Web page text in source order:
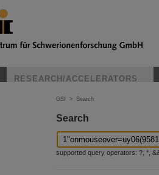
RESEARCH/ACCELERATORS
GSI > Search
Search
supported query operators: ?, *,